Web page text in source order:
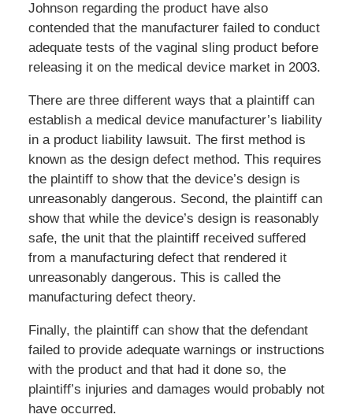
Johnson regarding the product have also
contended that the manufacturer failed to conduct
adequate tests of the vaginal sling product before
releasing it on the medical device market in 2003.
There are three different ways that a plaintiff can
establish a medical device manufacturer’s liability
in a product liability lawsuit. The first method is
known as the design defect method. This requires
the plaintiff to show that the device’s design is
unreasonably dangerous. Second, the plaintiff can
show that while the device’s design is reasonably
safe, the unit that the plaintiff received suffered
from a manufacturing defect that rendered it
unreasonably dangerous. This is called the
manufacturing defect theory.
Finally, the plaintiff can show that the defendant
failed to provide adequate warnings or instructions
with the product and that had it done so, the
plaintiff’s injuries and damages would probably not
have occurred.